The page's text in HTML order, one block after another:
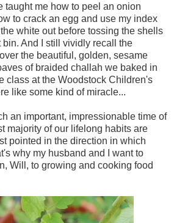
taught me how to peel an onion
to crack an egg and use my index
white out before tossing the shells
bin. And I still vividly recall the
the beautiful, golden, sesame
of braided challah we baked in
class at the Woodstock Children's
like some kind of miracle...
an important, impressionable time of
majority of our lifelong habits are
pointed in the direction in which
why my husband and I want to
Will, to growing and cooking food